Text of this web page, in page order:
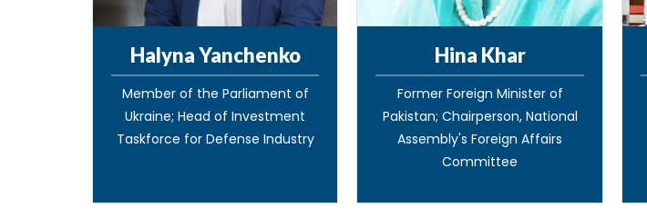
Halyna Yanchenko
Member of the Parliament of
Ukraine; Head of Investment
Taskforce for Defense Industry
Hina Khar
Former Foreign Minister of
Pakistan; Chairperson, National
Assembly's Foreign Affairs
Committee